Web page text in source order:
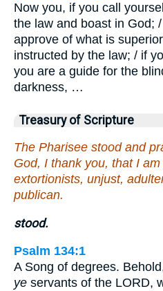
Now you, if you call
the law and boast in God;
approve of what is
instructed by the law; / if
you are a guide for the
darkness, …
Treasury of Scripture
The Pharisee stood and
God, I thank you, that I
extortionists, unjust,
publican.
stood.
Psalm 134:1
A Song of degrees.
ye servants of the LORD,